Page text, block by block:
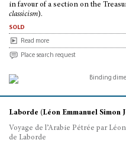
in favour of a section on the
classicism).
sold
Read more
Place search request
Laborde (Léon Emmanuel Simon
Voyage de l’Arabie Pétrée par
de Laborde